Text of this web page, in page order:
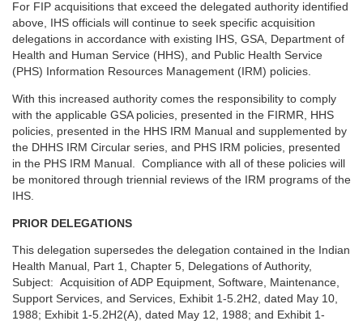
For FIP acquisitions that exceed the delegated authority identified
above, IHS officials will continue to seek specific acquisition
delegations in accordance with existing IHS, GSA, Department of
Health and Human Service (HHS), and Public Health Service
(PHS) Information Resources Management (IRM) policies.
With this increased authority comes the responsibility to comply
with the applicable GSA policies, presented in the FIRMR, HHS
policies, presented in the HHS IRM Manual and supplemented by
the DHHS IRM Circular series, and PHS IRM policies, presented
in the PHS IRM Manual. Compliance with all of these policies will
be monitored through triennial reviews of the IRM programs of the
IHS.
PRIOR DELEGATIONS
This delegation supersedes the delegation contained in the Indian
Health Manual, Part 1, Chapter 5, Delegations of Authority,
Subject: Acquisition of ADP Equipment, Software, Maintenance,
Support Services, and Services, Exhibit 1-5.2H2, dated May 10,
1988; Exhibit 1-5.2H2(A), dated May 12, 1988; and Exhibit 1-